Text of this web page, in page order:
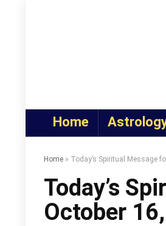
Home
Home » Today’s Spiritual Message
Today’s
October